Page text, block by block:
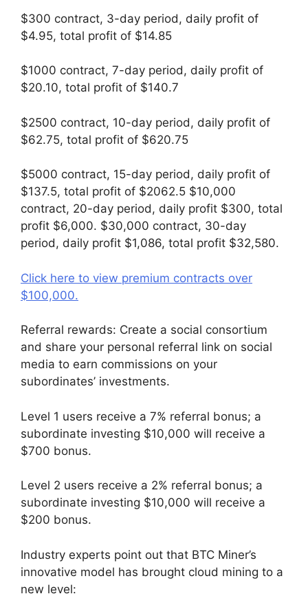
$300 contract, 3-day period, daily profit of
$4.95, total profit of $14.85
$1000 contract, 7-day period, daily profit of
$20.10, total profit of $140.7
$2500 contract, 10-day period, daily profit of
$62.75, total profit of $620.75
$5000 contract, 15-day period, daily profit of
$137.5, total profit of $2062.5 $10,000
contract, 20-day period, daily profit $300, total
profit $6,000. $30,000 contract, 30-day
period, daily profit $1,086, total profit $32,580.
Click here to view premium contracts over
$100,000.
Referral rewards: Create a social consortium
and share your personal referral link on social
media to earn commissions on your
subordinates’ investments.
Level 1 users receive a 7% referral bonus; a
subordinate investing $10,000 will receive a
$700 bonus.
Level 2 users receive a 2% referral bonus; a
subordinate investing $10,000 will receive a
$200 bonus.
Industry experts point out that BTC Miner’s
innovative model has brought cloud mining to a
new level: